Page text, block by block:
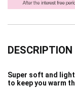
DESCRIPTION
Super soft and
to keep you warm